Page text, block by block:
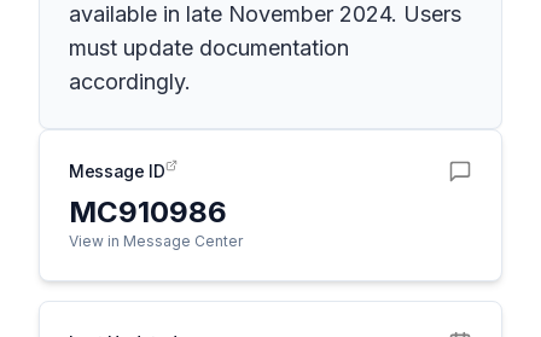
available in late November 2024. Users
must update documentation
accordingly.
Message ID
MC910986
View in Message Center